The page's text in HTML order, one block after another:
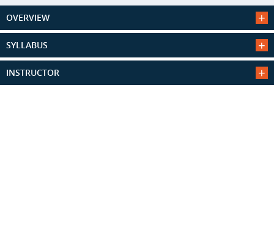
OVERVIEW
SYLLABUS
INSTRUCTOR